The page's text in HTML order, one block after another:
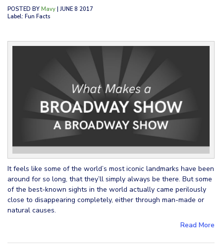
POSTED BY Mavy | JUNE 8 2017
Label: Fun Facts
It feels like some of the world’s most iconic landmarks have been
around for so long, that they’ll simply always be there. But some
of the best-known sights in the world actually came perilously
close to disappearing completely, either through man-made or
natural causes.
Read More